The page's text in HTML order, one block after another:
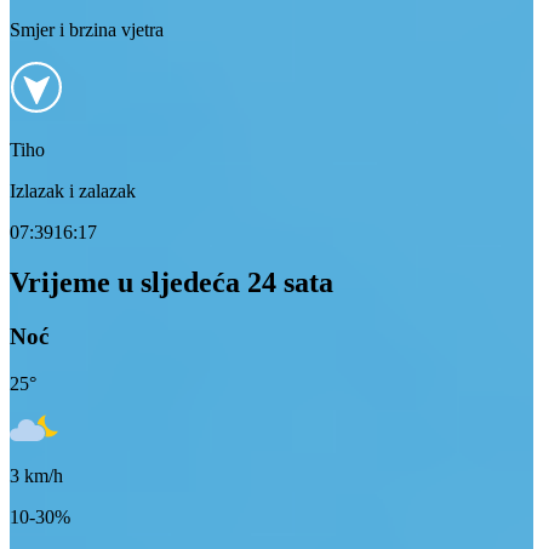
Smjer i brzina vjetra
Tiho
Izlazak i zalazak
07:3916:17
Vrijeme u sljedeća 24 sata
Noć
25°
3 km/h
10-30%